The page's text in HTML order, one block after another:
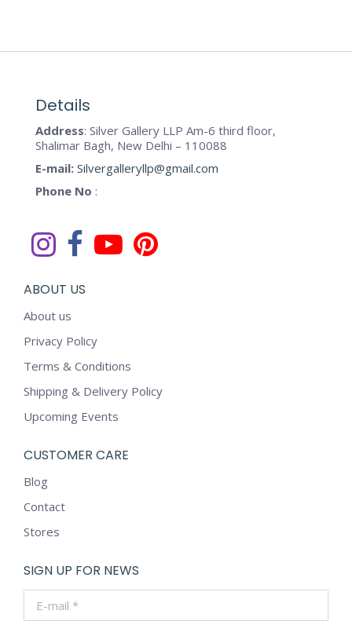
the
chosen
on
the
Details
Address: Silver Gallery LLP Am-6 third floor,
Shalimar Bagh, New Delhi – 110088
E-mail: Silvergalleryllp@gmail.com
Phone No :
ABOUT US
About us
Privacy Policy
Terms & Conditions
Shipping & Delivery Policy
Upcoming Events
CUSTOMER CARE
Blog
Contact
Stores
SIGN UP FOR NEWS